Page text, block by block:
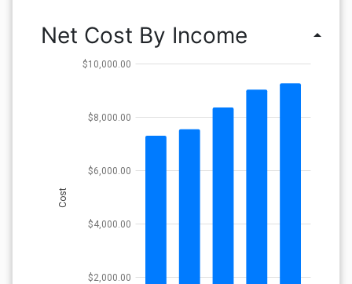
Net Cost By Income arrow_drop_up
$2,000.00
$4,000.00
$6,000.00
$8,000.00
$10,000.00
Cost